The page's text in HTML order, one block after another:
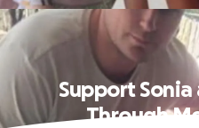
Support
Through